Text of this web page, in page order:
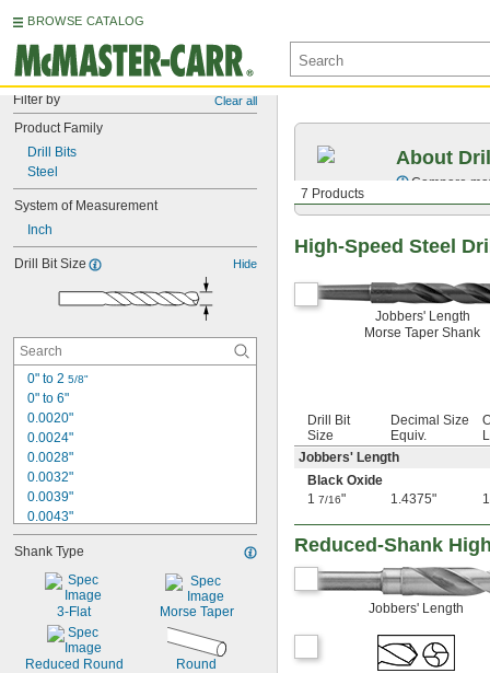
BROWSE CATALOG
Filter by Clear all
Product Family
Drill Bits
Steel
System of Measurement
Inch
Drill Bit Size Hide
0" to 2 5/8"
0" to 6"
0.0020"
0.0024"
0.0028"
0.0032"
0.0039"
0.0043"
0.0047"
0.0051"
0.0055"
0.0059"
0.0060"
0.0070"
0.0071"
Shank Type
3-Flat Morse Taper
Reduced Round Round
7 Products
About
Compare
High-Speed Steel
Jobbers' Length
Morse Taper Shank
Drill Bit
Size
Decimal Size
Equiv.
Jobbers' Length
Black Oxide
1 7/16" 1.4375"
Reduced-Shank
Jobbers' Length